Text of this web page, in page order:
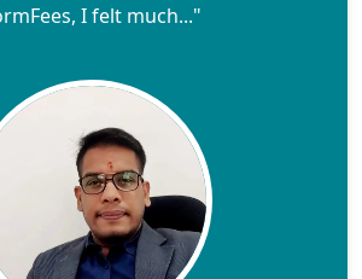
I felt much..."